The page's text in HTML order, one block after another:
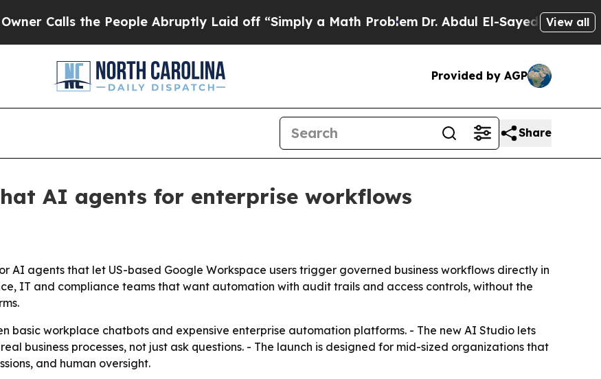
the People Abruptly Laid off “Simply a Math ProblemDr. Abdul El-Sayed on Historic
View all
Provided by AGP
Share
AI agents for enterprise workflows
AI agents that let US-based Google Workspace users trigger governed business workflows directly in
IT and compliance teams that want automation with audit trails and access controls, without the
basic workplace chatbots and expensive enterprise automation platforms. - The new AI Studio lets
business processes, not just ask questions. - The launch is designed for mid-sized organizations that
and human oversight.